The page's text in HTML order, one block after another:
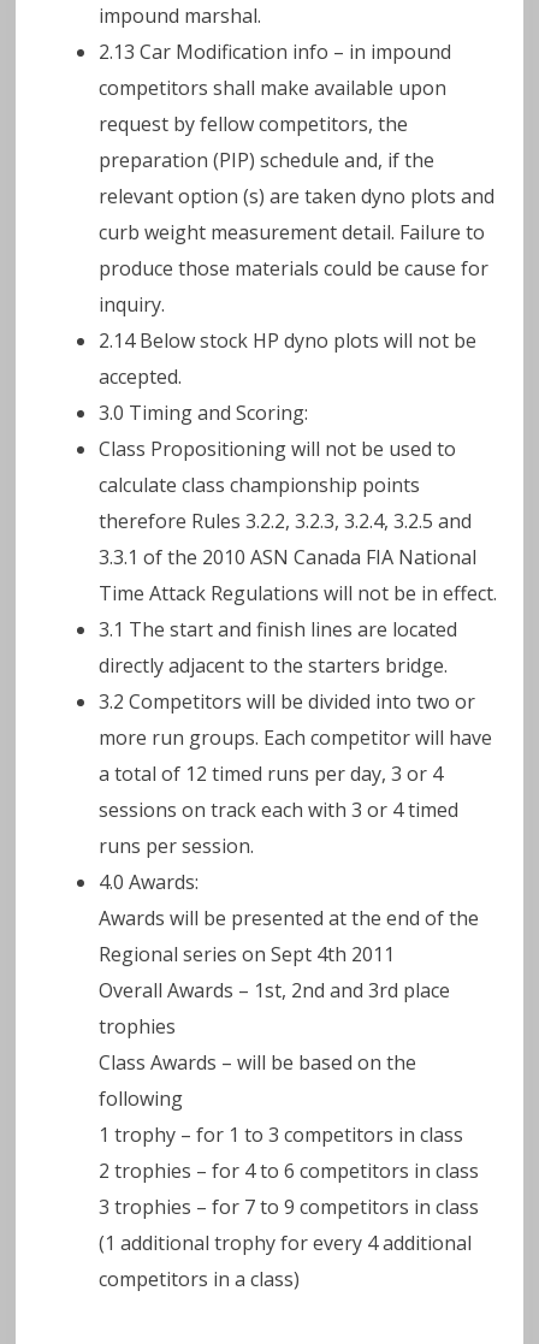
impound marshal.
2.13 Car Modification info – in impound
competitors shall make available upon
request by fellow competitors, the
preparation (PIP) schedule and, if the
relevant option (s) are taken dyno plots and
curb weight measurement detail. Failure to
produce those materials could be cause for
inquiry.
2.14 Below stock HP dyno plots will not be
accepted.
3.0 Timing and Scoring:
Class Propositioning will not be used to
calculate class championship points
therefore Rules 3.2.2, 3.2.3, 3.2.4, 3.2.5 and
3.3.1 of the 2010 ASN Canada FIA National
Time Attack Regulations will not be in effect.
3.1 The start and finish lines are located
directly adjacent to the starters bridge.
3.2 Competitors will be divided into two or
more run groups. Each competitor will have
a total of 12 timed runs per day, 3 or 4
sessions on track each with 3 or 4 timed
runs per session.
4.0 Awards:
Awards will be presented at the end of the
Regional series on Sept 4th 2011
Overall Awards – 1st, 2nd and 3rd place
trophies
Class Awards – will be based on the
following
1 trophy – for 1 to 3 competitors in class
2 trophies – for 4 to 6 competitors in class
3 trophies – for 7 to 9 competitors in class
(1 additional trophy for every 4 additional
competitors in a class)